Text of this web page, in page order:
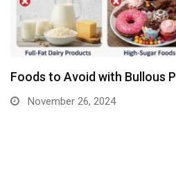
Foods to Avoid with Bullous
November 26, 2024